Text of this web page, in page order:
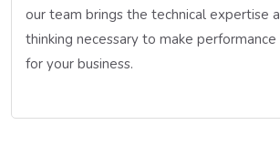
our team brings the technical expertise
thinking necessary to make
for your business.